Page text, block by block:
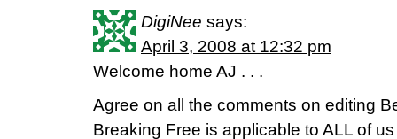
DigiNee says:
April 3, 2008 at 12:32 pm
Welcome home AJ . . .
Agree on all the comments on editing
Breaking Free is applicable to ALL of